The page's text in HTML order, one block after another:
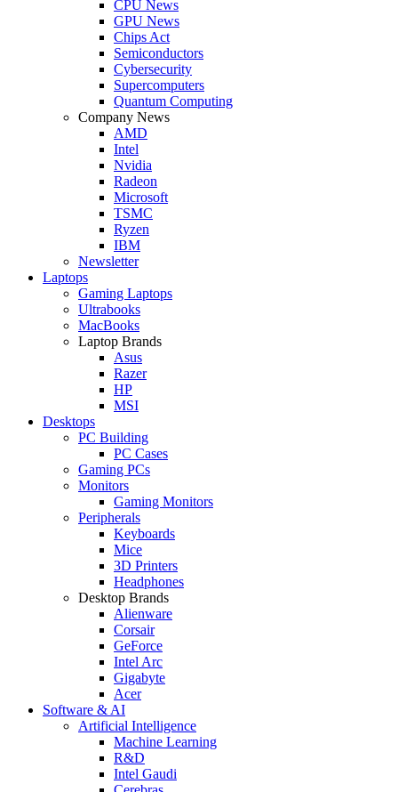
CPU News
GPU News
Chips Act
Semiconductors
Cybersecurity
Supercomputers
Quantum Computing
Company News
AMD
Intel
Nvidia
Radeon
Microsoft
TSMC
Ryzen
IBM
Newsletter
Laptops
Gaming Laptops
Ultrabooks
MacBooks
Laptop Brands
Asus
Razer
HP
MSI
Desktops
PC Building
PC Cases
Gaming PCs
Monitors
Gaming Monitors
Peripherals
Keyboards
Mice
3D Printers
Headphones
Desktop Brands
Alienware
Corsair
GeForce
Intel Arc
Gigabyte
Acer
Software & AI
Artificial Intelligence
Machine Learning
R&D
Intel Gaudi